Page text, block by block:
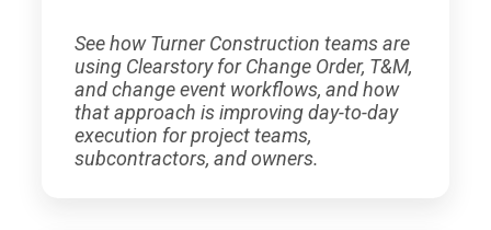
See how Turner Construction teams are
using Clearstory for Change Order, T&M,
and change event workflows, and how
that approach is improving day-to-day
execution for project teams,
subcontractors, and owners.